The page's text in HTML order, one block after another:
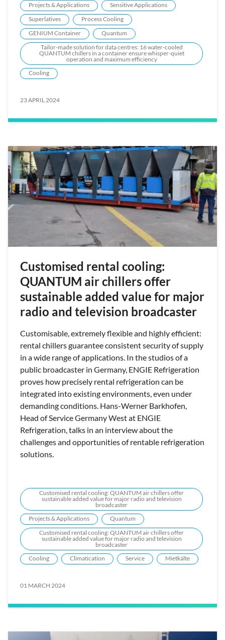
Projects & Applications
Sensitive Applications
Superlatives
Process Cooling
GENIUM Container
Quantum
Tailor-made solution for data centres: 16 water-cooled
QUANTUM chillers in a container ensure whisper-quiet
operation and maximum efficiency
Cooling
23 APRIL 2024
Customised rental cooling:
QUANTUM air chillers offer
sustainable added value for major
radio and television broadcaster
Customisable, extremely flexible and highly efficient:
rental chillers guarantee consistent security of supply
in a wide range of applications. In the studios of a
public broadcaster in Germany, ENGIE Refrigeration
proves how precisely rental refrigeration can be
integrated into existing environments, even under
demanding conditions. Hans-Werner Barkhofen,
Head of Service Germany West at ENGIE
Refrigeration, talks in an interview about the
challenges and opportunities of rentable refrigeration
solutions.
Customised rental cooling: QUANTUM air chillers offer
sustainable added value for major radio and television
broadcaster
Projects & Applications
Quantum
Customised rental cooling: QUANTUM air chillers offer
sustainable added value for major radio and television
broadcaster
Cooling
Climatication Service Mietkälte
01 MARCH 2024